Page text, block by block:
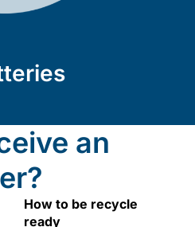
an
How to be recycle
ready